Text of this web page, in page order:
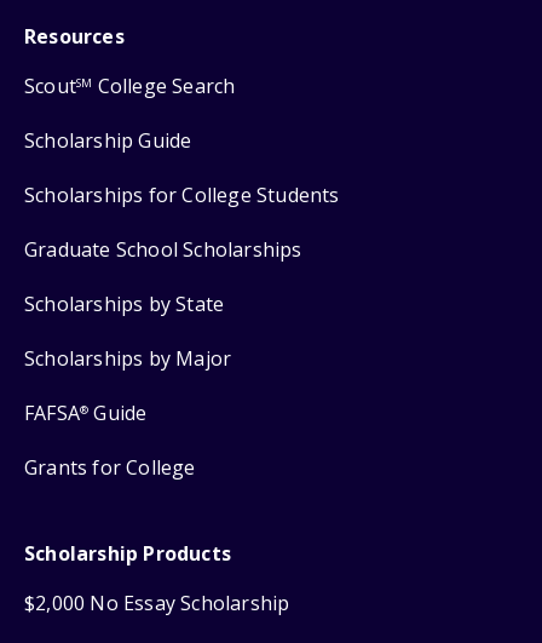
Resources
ScoutSM College Search
Scholarship Guide
Scholarships for College Students
Graduate School Scholarships
Scholarships by State
Scholarships by Major
FAFSA® Guide
Grants for College
Scholarship Products
$2,000 No Essay Scholarship